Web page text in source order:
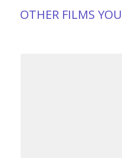
OTHER FILMS